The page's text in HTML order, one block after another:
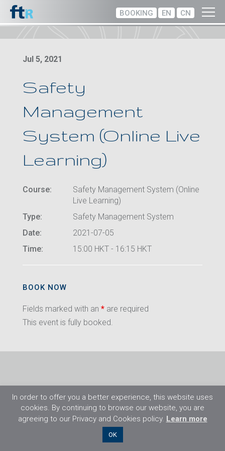
BOOKING EN CN
Jul 5, 2021
Safety
Management
System (Online Live
Learning)
Course:
Safety Management System (Online
Live Learning)
Type:
Safety Management System
Date:
2021-07-05
Time:
15:00 HKT - 16:15 HKT
BOOK NOW
Fields marked with an * are required
This event is fully booked.
©2026 Flight Training Resources Limited. All
In order to offer you a better experience, this website uses
cookies. By continuing to browse our website, you are
agreeing to our Privacy and Cookies policy. Learn more
OK